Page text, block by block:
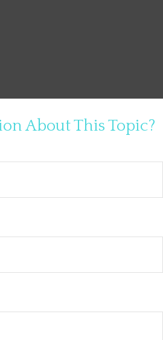
About This Topic?